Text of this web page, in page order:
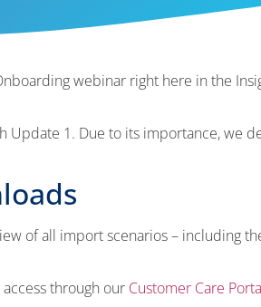
webinar right here in the
Update 1. Due to its importance, we
of all import scenarios – including
through our Customer Care